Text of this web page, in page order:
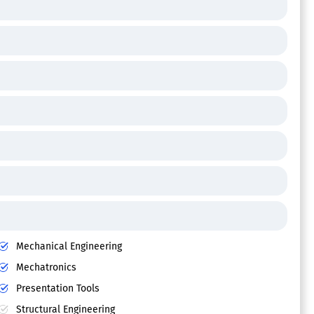
Mechanical Engineering
Mechatronics
Presentation Tools
Structural Engineering